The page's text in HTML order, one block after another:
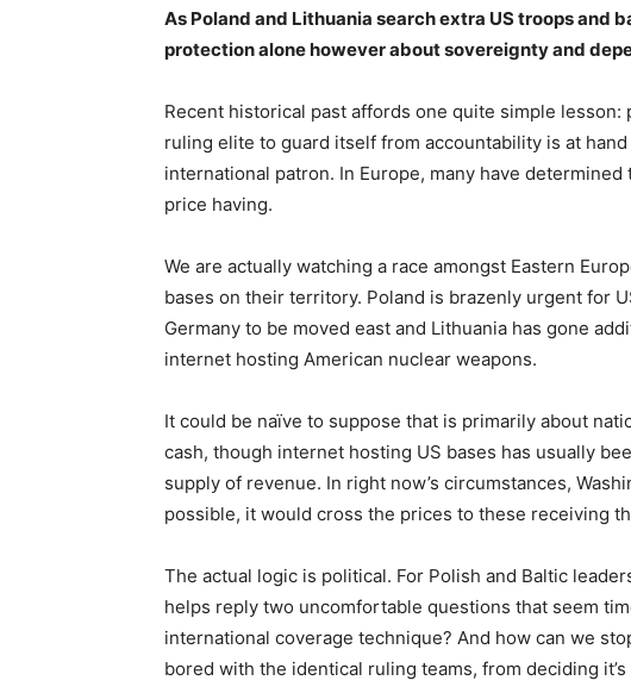
As Poland and Lithuania search extra US troops and
protection alone however about sovereignty and
Recent historical past affords one quite simple
ruling elite to guard itself from accountability is at
international patron. In Europe, many have
price having.
We are actually watching a race amongst Eastern
bases on their territory. Poland is brazenly urgent for
Germany to be moved east and Lithuania has gone
internet hosting American nuclear weapons.
It could be naïve to suppose that is primarily about
cash, though internet hosting US bases has usually
supply of revenue. In right now’s circumstances,
possible, it would cross the prices to these receiving
The actual logic is political. For Polish and Baltic
helps reply two uncomfortable questions that seem
international coverage technique? And how can we
bored with the identical ruling teams, from deciding